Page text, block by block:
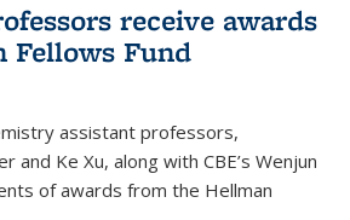
receive awards
Fellows Fund
assistant professors,
and Ke Xu, along with CBE’s Wenjun
of awards from the Hellman